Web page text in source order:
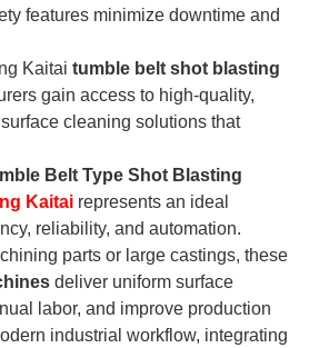
features minimize downtime and
Kaitaitumble belt shot blasting
gain access to high-quality,
cleaning solutions that
Belt Type Shot Blasting
Kaitai represents an ideal
reliability, and automation.
parts or large castings, these
deliver uniform surface
labor, and improve production
industrial workflow, integrating